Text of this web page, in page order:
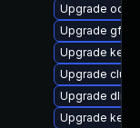
Upgrade
Upgrade
Upgrade
Upgrade
Upgrade
Upgrade